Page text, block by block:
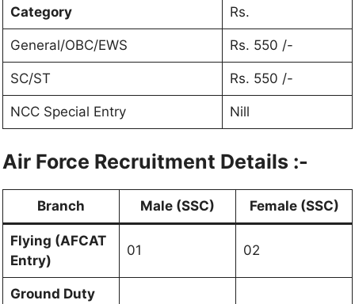
Category Rs.
General/OBC/EWS Rs. 550 /-
SC/ST Rs. 550 /-
NCC Special Entry Nill
Air Force Recruitment Details :-
Branch Male (SSC) Female (SSC)
Flying (AFCAT
Entry)
01 02
Ground Duty